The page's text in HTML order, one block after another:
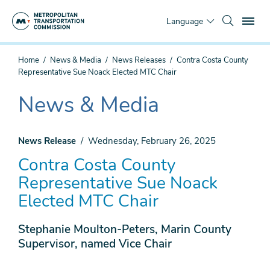
Language
You
are
Home News & Media News Releases
Contra Costa County
Representative Sue Noack Elected MTC Chair
The
current
is
News & Media
News Release Wednesday, February 26, 2025
Contra Costa County
Representative Sue Noack
Elected MTC Chair
Stephanie Moulton-Peters, Marin County
Supervisor, named Vice Chair